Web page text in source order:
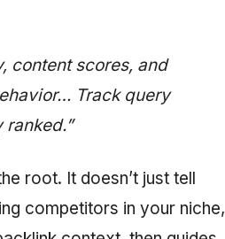
content scores, and
Track query
ranked.”
root. It doesn’t just tell
competitors in your niche,